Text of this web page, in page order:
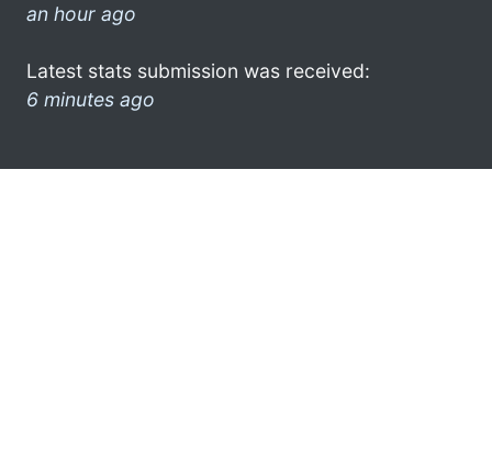
an hour ago
Latest stats submission was received:
6 minutes ago